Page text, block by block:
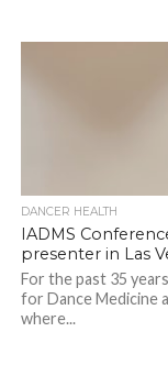
DANCER HEALTH
IADMS
presenter in Las
For the past 35
for Dance Medicine
where...